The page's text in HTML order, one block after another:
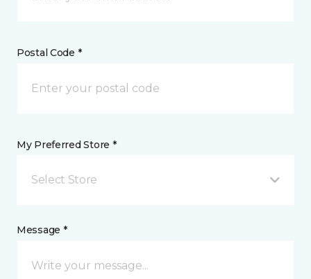
Postal Code *
My Preferred Store *
Select Store
Message *